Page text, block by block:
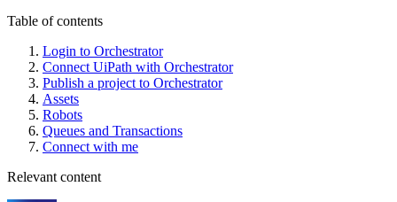
Table of contents
Login to Orchestrator
Connect UiPath with Orchestrator
Publish a project to Orchestrator
Assets
Robots
Queues and Transactions
Connect with me
Relevant content